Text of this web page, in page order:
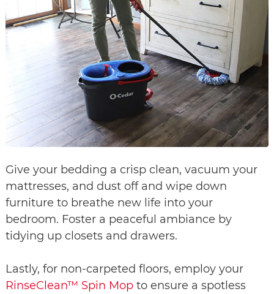
Give your bedding a crisp clean, vacuum your
mattresses, and dust off and wipe down
furniture to breathe new life into your
bedroom. Foster a peaceful ambiance by
tidying up closets and drawers.
Lastly, for non-carpeted floors, employ your
RinseClean™ Spin Mop to ensure a spotless